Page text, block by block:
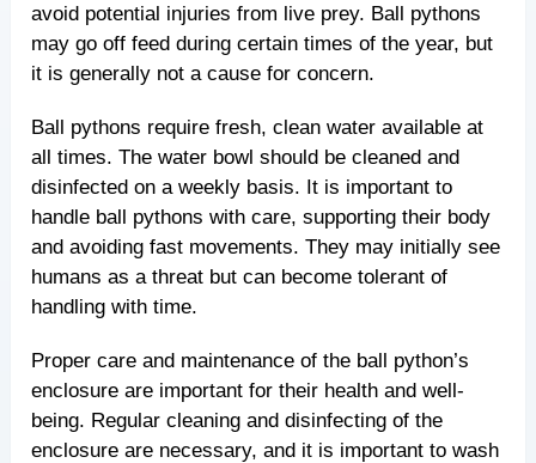
avoid potential injuries from live prey. Ball pythons
may go off feed during certain times of the year, but
it is generally not a cause for concern.
Ball pythons require fresh, clean water available at
all times. The water bowl should be cleaned and
disinfected on a weekly basis. It is important to
handle ball pythons with care, supporting their body
and avoiding fast movements. They may initially see
humans as a threat but can become tolerant of
handling with time.
Proper care and maintenance of the ball python’s
enclosure are important for their health and well-
being. Regular cleaning and disinfecting of the
enclosure are necessary, and it is important to wash